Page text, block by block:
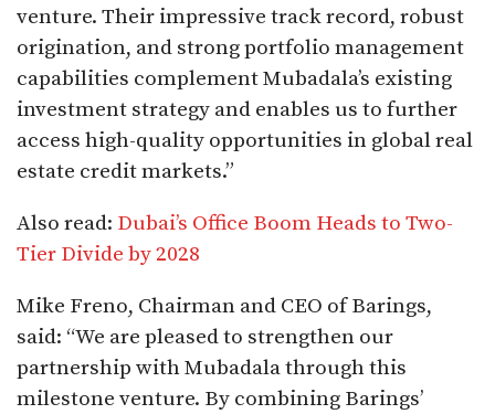
venture. Their impressive track record, robust
origination, and strong portfolio management
capabilities complement Mubadala’s existing
investment strategy and enables us to further
access high-quality opportunities in global real
estate credit markets.”​
Also read: Dubai’s Office Boom Heads to Two-
Tier Divide by 2028
Mike Freno, Chairman and CEO of Barings,
said: “We are pleased to strengthen our
partnership with Mubadala through this
milestone venture. By combining Barings’